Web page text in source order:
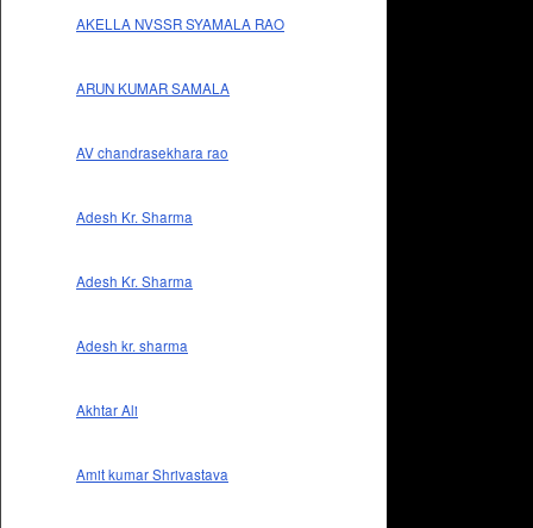
AKELLA NVSSR SYAMALA RAO
ARUN KUMAR SAMALA
AV chandrasekhara rao
Adesh Kr. Sharma
Adesh Kr. Sharma
Adesh kr. sharma
Akhtar Ali
Amit kumar Shrivastava